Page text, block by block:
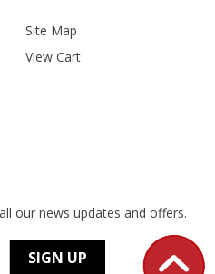
Site Map
View Cart
our news updates and offers.